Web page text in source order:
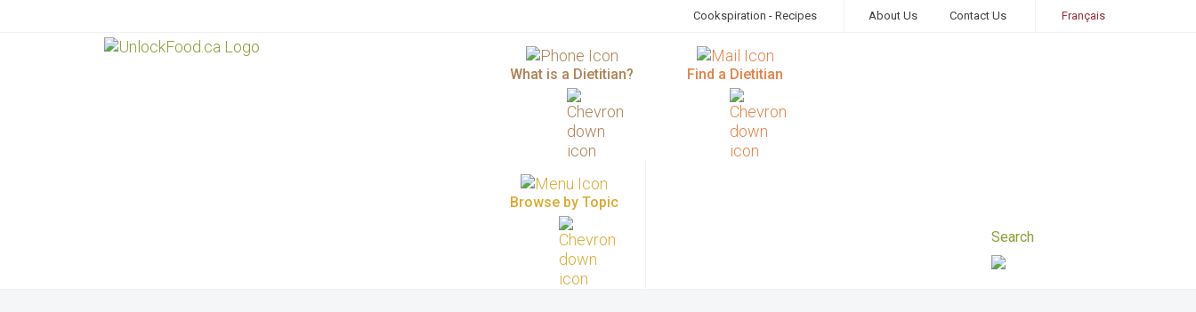
Cookspiration - Recipes About Us Contact Us Français
What is a Dietitian? Find a Dietitian
Browse by Topic